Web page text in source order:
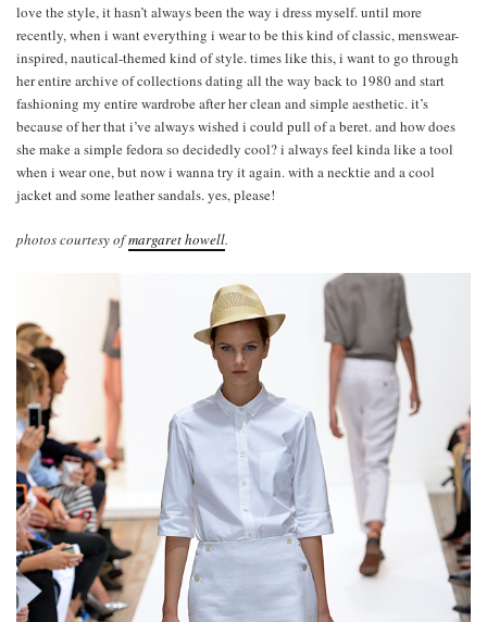
love the style, it hasn’t always been the way i dress myself. until more
recently, when i want everything i wear to be this kind of classic, menswear-
inspired, nautical-themed kind of style. times like this, i want to go through
her entire archive of collections dating all the way back to 1980 and start
fashioning my entire wardrobe after her clean and simple aesthetic. it’s
because of her that i’ve always wished i could pull of a beret. and how does
she make a simple fedora so decidedly cool? i always feel kinda like a tool
when i wear one, but now i wanna try it again. with a necktie and a cool
jacket and some leather sandals. yes, please!
photos courtesy ofmargaret howell.